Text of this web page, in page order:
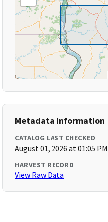
Metadata Information
CATALOG LAST CHECKED
August 01, 2026 at 01:05 PM
HARVEST RECORD
View Raw Data